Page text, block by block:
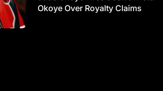
Okoye Over Royalty Claims